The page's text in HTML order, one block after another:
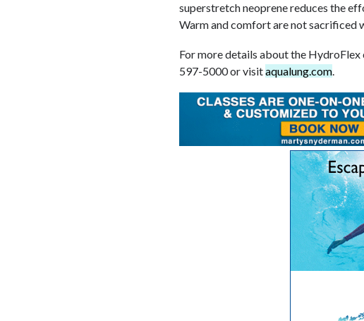
superstretch neoprene reduces the
Warm and comfort are not sacrificed
For more details about the HydroFlex
597-5000 or visitaqualung.com.